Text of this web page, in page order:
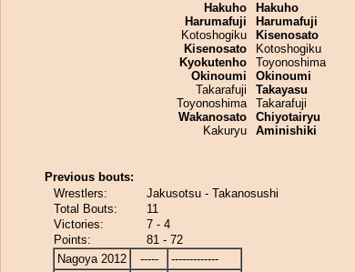
Hakuho
Harumafuji
Kotoshogiku
Kisenosato
Kyokutenho
Okinoumi
Takarafuji
Toyonoshima
Wakanosato
Kakuryu
Hakuho
Harumafuji
Kisenosato
Kotoshogiku
Toyonoshima
Okinoumi
Takayasu
Takarafuji
Chiyotairyu
Aminishiki
Previous bouts:
Wrestlers:
Jakusotsu - Takanosushi
Total Bouts:
11
Victories:
7 - 4
Points:
81 - 72
Nagoya 2012
-----
-------------